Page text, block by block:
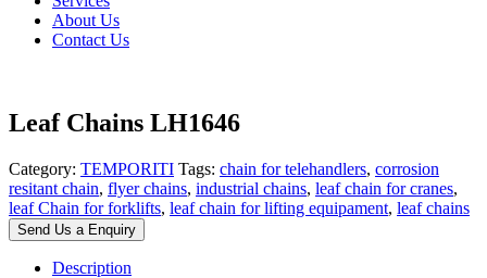
About Us
Contact Us
Leaf Chains LH1646
Category: TEMPORITI Tags: chain for telehandlers, corrosion
resitant chain, flyer chains, industrial chains, leaf chain for cranes,
leaf Chain for forklifts, leaf chain for lifting equipament, leaf chains
Send Us a Enquiry
Description